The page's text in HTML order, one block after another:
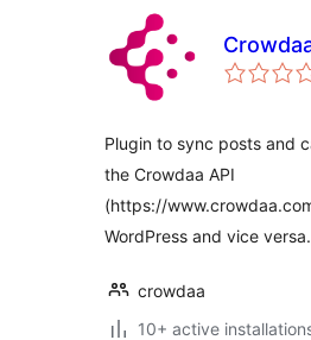
Plugin to sync posts and
the Crowdaa API
(https://
WordPress and vice versa.
crowdaa
10+ active